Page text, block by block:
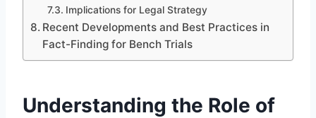
Implications for Legal Strategy
Recent Developments and Best Practices in
Fact-Finding for Bench Trials
Understanding the Role of